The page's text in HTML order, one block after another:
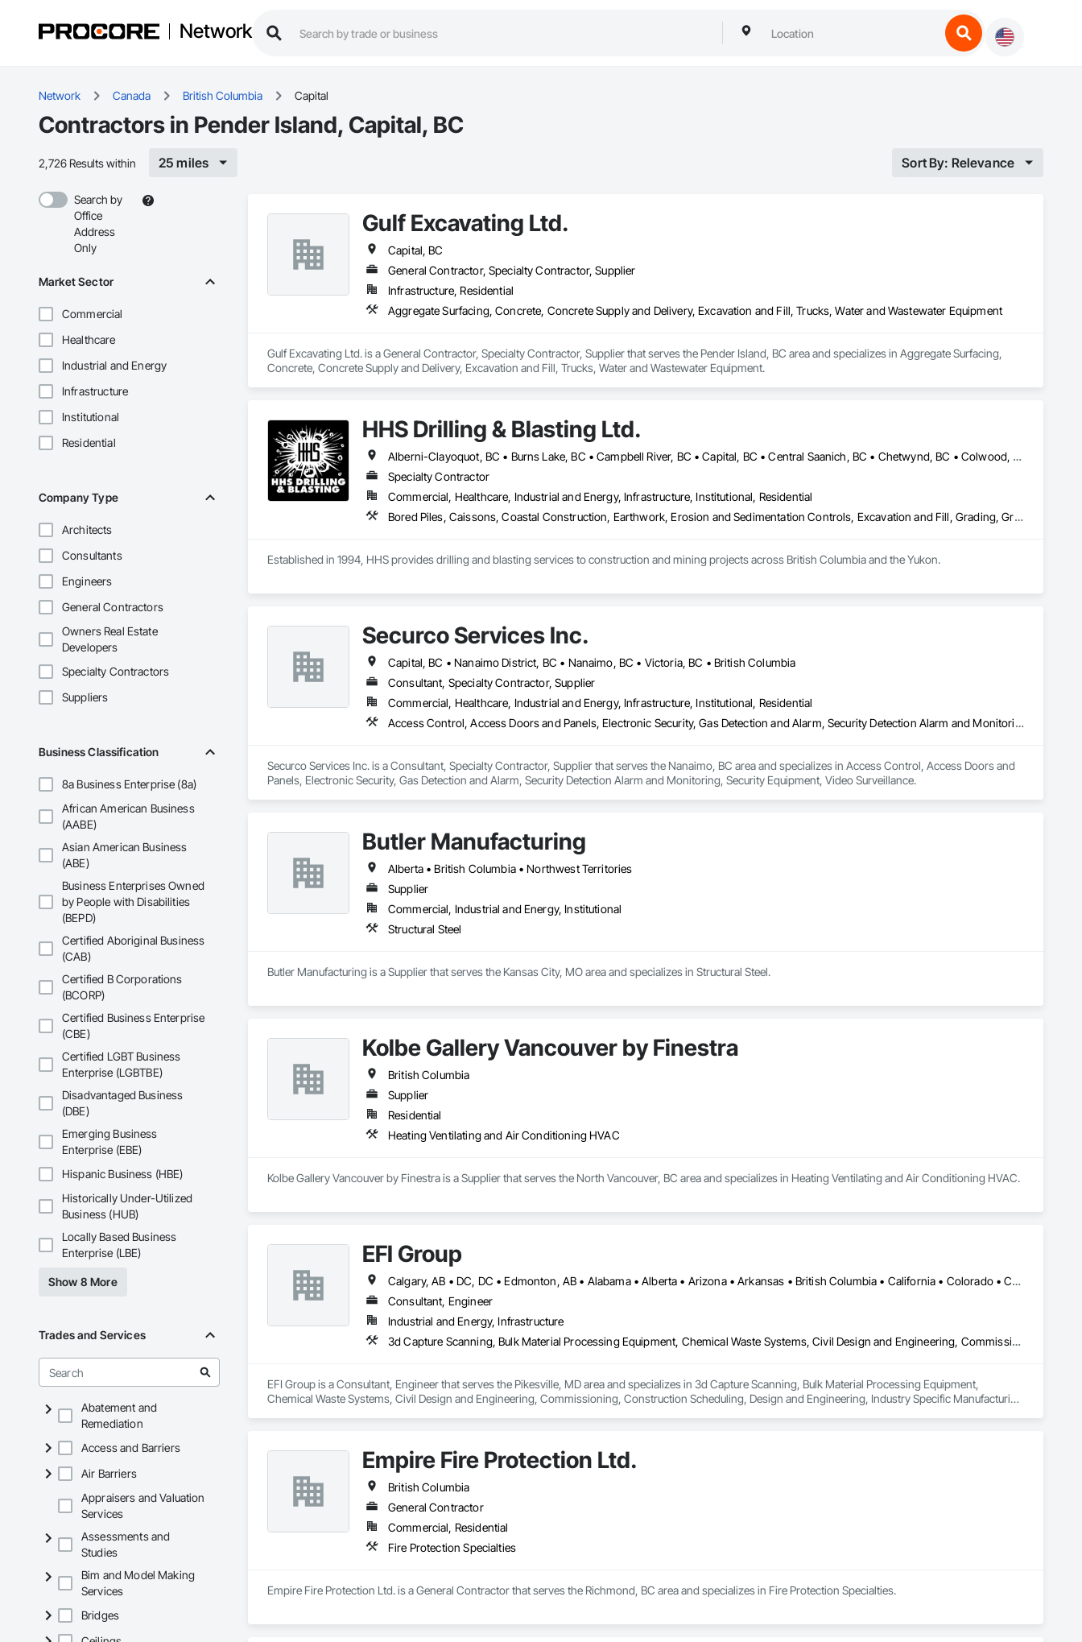
Network
Network Canada British Columbia Capital
Contractors in Pender Island, Capital, BC
2,726 Results within 25 miles Sort By: Relevance
Search by
Office
Address
Only
Market Sector
Commercial
Healthcare
Industrial and Energy
Infrastructure
Institutional
Residential
Company Type
Architects
Consultants
Engineers
General Contractors
Owners Real Estate
Developers
Specialty Contractors
Suppliers
Business Classification
8a Business Enterprise (8a)
African American Business
(AABE)
Asian American Business
(ABE)
Business Enterprises Owned
by People with Disabilities
(BEPD)
Certified Aboriginal Business
(CAB)
Certified B Corporations
(BCORP)
Certified Business Enterprise
(CBE)
Certified LGBT Business
Enterprise (LGBTBE)
Disadvantaged Business
(DBE)
Emerging Business
Enterprise (EBE)
Hispanic Business (HBE)
Historically Under-Utilized
Business (HUB)
Locally Based Business
Enterprise (LBE)
Show 8 More
Trades and Services
Abatement and
Remediation
Access and Barriers
Air Barriers
Appraisers and Valuation
Services
Assessments and
Studies
Bim and Model Making
Services
Bridges
Gulf Excavating Ltd.
Capital, BC
General Contractor, Specialty Contractor, Supplier
Infrastructure, Residential
Aggregate Surfacing, Concrete, Concrete Supply and Delivery, Excavation and Fill, Trucks, Water and Wastewater Equipment
Gulf Excavating Ltd. is a General Contractor, Specialty Contractor, Supplier that serves the Pender Island, BC area and specializes in Aggregate Surfacing,
Concrete, Concrete Supply and Delivery, Excavation and Fill, Trucks, Water and Wastewater Equipment.
HHS Drilling & Blasting Ltd.
Alberni-Clayoquot, BC • Burns Lake, BC • Campbell River, BC • Capital, BC • Central Saanich, BC • Chetwynd, BC • Colwood, BC • Comox Valley, BC • Comox, BC • Courtenay, BC • Cowichan Valley, BC • Cumberland, BC • Dawson Creek, BC • Duncan, BC • Esquimalt, BC • Fort St John, BC • Fraser Lake, BC • Gingolx, BC • Gold River, BC • Hazelton, BC • Highlands, BC • Houston, BC • Hudson's Hope, BC • Kitimat, BC • Kitimat-Stikine, BC • Ladysmith, BC • Lake Cowichan, BC • Langford, BC • Metchosin, BC • Nanaimo District, BC • Nanaimo, BC • North Cowichan, BC • North Saanich, BC • Oak Bay, BC • Parksville, BC • Port Alice, BC • Port Edward, BC • Port Hardy, BC • Port McNeill, BC • Prince George, BC • Prince Rupert, BC • Qualicum Beach, BC • Quesnel, BC • Saanich, BC • Sidney, BC • Smithers, BC • Sooke, BC • Tahsis, BC • Terrace, BC • Tofino, BC • Tumbler Ridge, BC • Ucluelet, BC • Victoria, BC • View Royal, BC • Williams Lake, BC
Specialty Contractor
Commercial, Healthcare, Industrial and Energy, Infrastructure, Institutional, Residential
Bored Piles, Caissons, Coastal Construction, Earthwork, Erosion and Sedimentation Controls, Excavation and Fill, Grading, Grouting, Roadway Construction, Soil Stabilization
Established in 1994, HHS provides drilling and blasting services to construction and mining projects across British Columbia and the Yukon.
Securco Services Inc.
Capital, BC • Nanaimo District, BC • Nanaimo, BC • Victoria, BC • British Columbia
Consultant, Specialty Contractor, Supplier
Commercial, Healthcare, Industrial and Energy, Infrastructure, Institutional, Residential
Access Control, Access Doors and Panels, Electronic Security, Gas Detection and Alarm, Security Detection Alarm and Monitoring, Security Equipment, Video Surveillance
Securco Services Inc. is a Consultant, Specialty Contractor, Supplier that serves the Nanaimo, BC area and specializes in Access Control, Access Doors and
Panels, Electronic Security, Gas Detection and Alarm, Security Detection Alarm and Monitoring, Security Equipment, Video Surveillance.
Butler Manufacturing
Alberta • British Columbia • Northwest Territories
Supplier
Commercial, Industrial and Energy, Institutional
Structural Steel
Butler Manufacturing is a Supplier that serves the Kansas City, MO area and specializes in Structural Steel.
Kolbe Gallery Vancouver by Finestra
British Columbia
Supplier
Residential
Heating Ventilating and Air Conditioning HVAC
Kolbe Gallery Vancouver by Finestra is a Supplier that serves the North Vancouver, BC area and specializes in Heating Ventilating and Air Conditioning HVAC.
EFI Group
Calgary, AB • DC, DC • Edmonton, AB • Alabama • Alberta • Arizona • Arkansas • British Columbia • California • Colorado • Connecticut • Delaware • Florida • Georgia • Hawaii • Idaho • Illinois • Indiana • Iowa • Kansas • Kentucky • Louisiana • Maine • Maryland • Massachusetts • Michigan • Missouri • New Jersey • New York • North Carolina • Nova Scotia • Ohio • Oregon • Pennsylvania • Rhode Island • Tennessee • Texas • Vermont • Virginia • Washington • West Virginia • Wisconsin
Consultant, Engineer
Industrial and Energy, Infrastructure
3d Capture Scanning, Bulk Material Processing Equipment, Chemical Waste Systems, Civil Design and Engineering, Commissioning, Construction Scheduling, Design and Engineering, Industry Specific Manufacturing Equipment, Instrumentation and Control For Process Systems, Integrated Automation Systems For Conveying Equipment, Manufacturing Equipment, Mechanical Design and Engineering, Process Heating Cooling and Drying Equipment, Process Piping, Value Analysis Engineering
EFI Group is a Consultant, Engineer that serves the Pikesville, MD area and specializes in 3d Capture Scanning, Bulk Material Processing Equipment,
Chemical Waste Systems, Civil Design and Engineering, Commissioning, Construction Scheduling, Design and Engineering, Industry Specific Manufacturing
Empire Fire Protection Ltd.
British Columbia
General Contractor
Commercial, Residential
Fire Protection Specialties
Empire Fire Protection Ltd. is a General Contractor that serves the Richmond, BC area and specializes in Fire Protection Specialties.